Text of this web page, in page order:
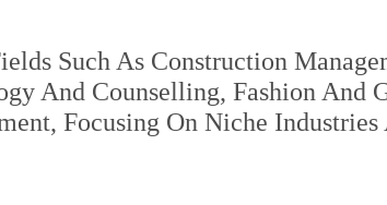
Such As Construction
And Counselling, Fashion And
Focusing On Niche